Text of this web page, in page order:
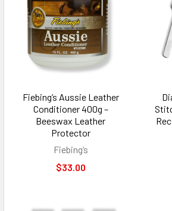
Fiebing’s Aussie Leather
Conditioner 400g –
Beeswax Leather
Protector
Fiebing’s
$33.00